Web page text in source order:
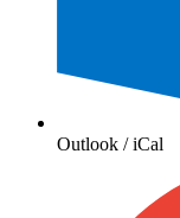
Outlook / iCal